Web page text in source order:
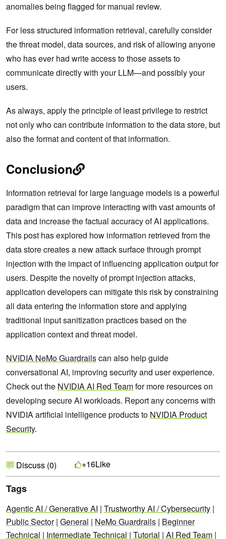
anomalies being flagged for manual review.
For less structured information retrieval, carefully consider
the threat model, data sources, and risk of allowing anyone
who has ever had write access to those assets to
communicate directly with your LLM—and‌ possibly your
users.
As always, apply the principle of least privilege to restrict
not only who can contribute information to the data store, but
also the format and content of that information.
Conclusion
Information retrieval for large language models is a powerful
paradigm that can improve interacting with vast amounts of
data and increase the factual accuracy of AI applications.
This post has explored how information retrieved from the
data store creates a new attack surface through prompt
injection with the impact of influencing application output for
users. Despite the novelty of prompt injection attacks,
application developers can mitigate this risk by constraining
all data entering the information store and applying
traditional input sanitization practices based on the
application context and threat model.
NVIDIA NeMo Guardrailscan also help guide
conversational AI, improving security and user experience.
Check out the NVIDIA AI Red Teamfor more resources on
developing secure AI workloads. Report any concerns with
NVIDIA artificial intelligence products to NVIDIA Product
Security.
Discuss (0) +16Like
Tags
Agentic AI / Generative AI | Trustworthy AI / Cybersecurity |
Public Sector| General | NeMo Guardrails | Beginner
Technical | Intermediate Technical | Tutorial | AI Red Team |